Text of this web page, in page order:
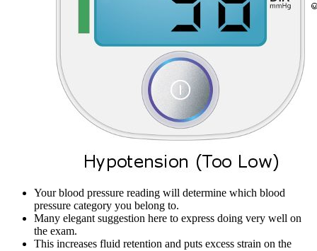
Your blood pressure reading will determine which blood
pressure category you belong to.
Many elegant suggestion here to express doing very well on
the exam.
This increases fluid retention and puts excess strain on the